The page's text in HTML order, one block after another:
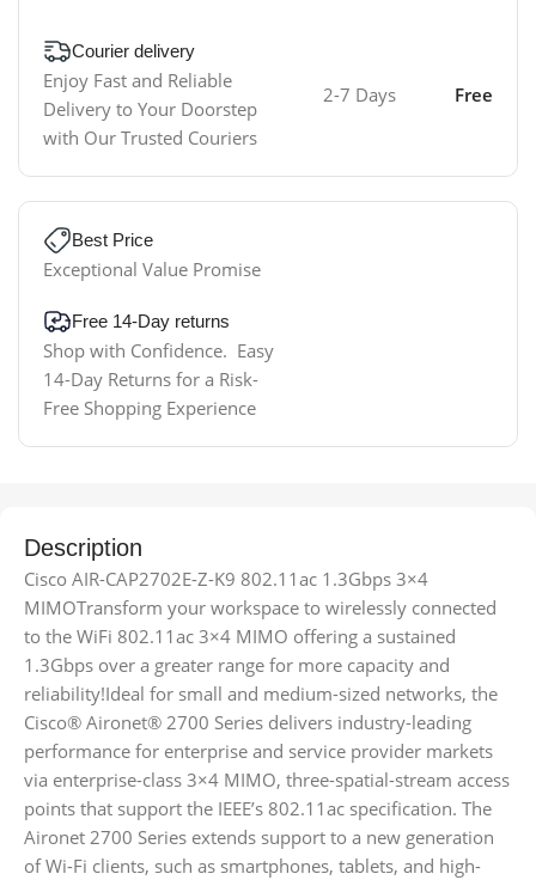
Courier delivery
Enjoy Fast and Reliable
Delivery to Your Doorstep
with Our Trusted Couriers
2-7 Days Free
Best Price
Exceptional Value Promise
Free 14-Day returns
Shop with Confidence. Easy
14-Day Returns for a Risk-
Free Shopping Experience
Description
Cisco AIR-CAP2702E-Z-K9 802.11ac 1.3Gbps 3×4
MIMOTransform your workspace to wirelessly connected
to the WiFi 802.11ac 3×4 MIMO offering a sustained
1.3Gbps over a greater range for more capacity and
reliability!Ideal for small and medium-sized networks, the
Cisco® Aironet® 2700 Series delivers industry-leading
performance for enterprise and service provider markets
via enterprise-class 3×4 MIMO, three-spatial-stream access
points that support the IEEE’s 802.11ac specification. The
Aironet 2700 Series extends support to a new generation
of Wi-Fi clients, such as smartphones, tablets, and high-